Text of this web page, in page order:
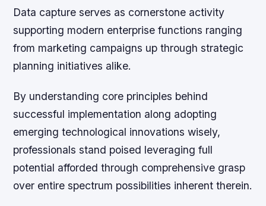
Data capture serves as cornerstone activity
supporting modern enterprise functions ranging
from marketing campaigns up through strategic
planning initiatives alike.
By understanding core principles behind
successful implementation along adopting
emerging technological innovations wisely,
professionals stand poised leveraging full
potential afforded through comprehensive grasp
over entire spectrum possibilities inherent therein.